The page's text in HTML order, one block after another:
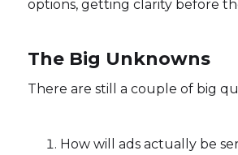
options, getting clarity before
The Big Unknowns
There are still a couple of big
How will ads actually be